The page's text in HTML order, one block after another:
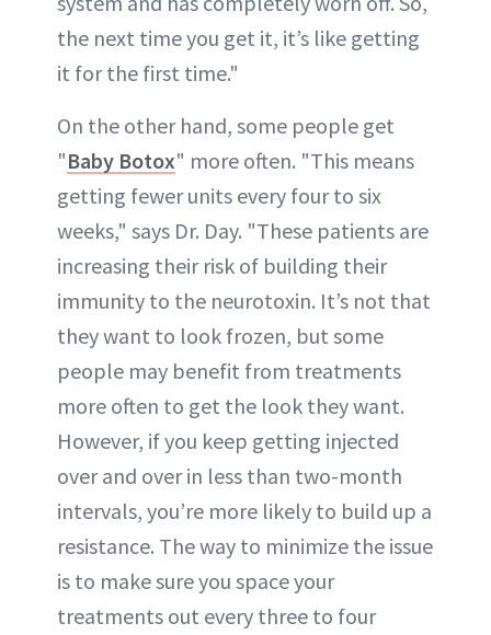
the next time you get it, it’s like getting
it for the first time."
On the other hand, some people get
"Baby Botox" more often. "This means
getting fewer units every four to six
weeks," says Dr. Day. "These patients are
increasing their risk of building their
immunity to the neurotoxin. It’s not that
they want to look frozen, but some
people may benefit from treatments
more often to get the look they want.
However, if you keep getting injected
over and over in less than two-month
intervals, you’re more likely to build up a
resistance. The way to minimize the issue
is to make sure you space your
treatments out every three to four